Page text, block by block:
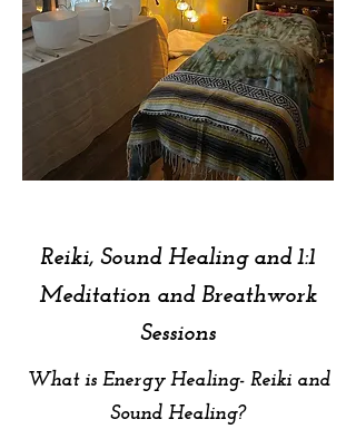
Reiki, Sound Healing and 1:1
Meditation and Breathwork
Sessions
What is Energy Healing- Reiki and
Sound Healing?